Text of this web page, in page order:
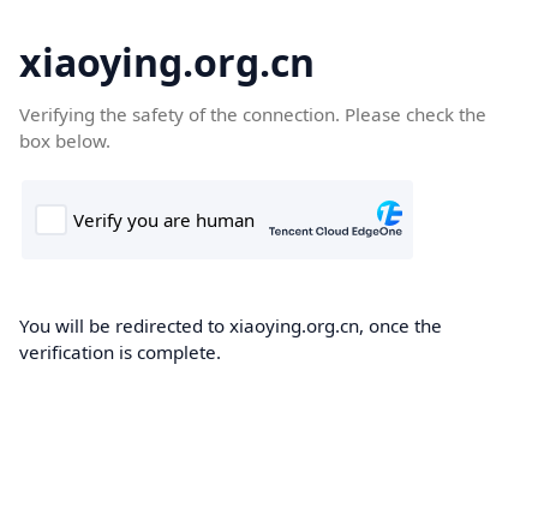
xiaoying.org.cn
Verifying the safety of the connection. Please check the
box below.
You will be redirected to xiaoying.org.cn, once the
verification is complete.